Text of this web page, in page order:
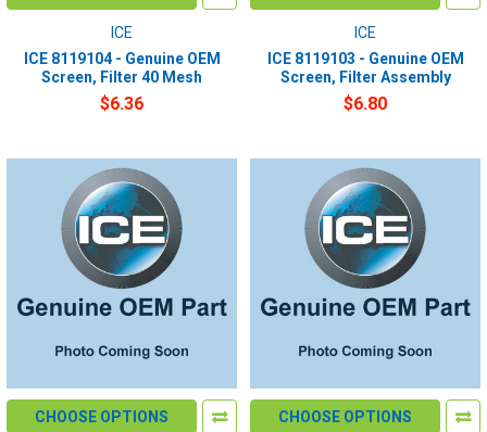
ICE
ICE 8119104 - Genuine OEM
Screen, Filter 40 Mesh
$6.36
ICE
ICE 8119103 - Genuine OEM
Screen, Filter Assembly
$6.80
CHOOSE OPTIONS CHOOSE OPTIONS